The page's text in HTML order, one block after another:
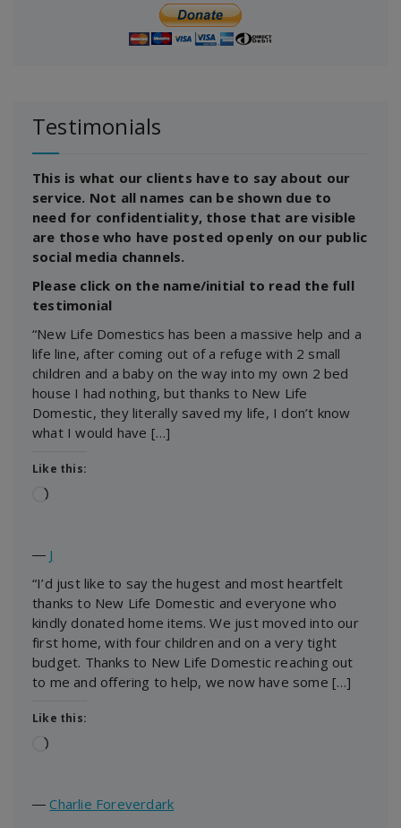
Testimonials
This is what our clients have to say about our
service. Not all names can be shown due to
need for confidentiality, those that are visible
are those who have posted openly on our public
social media channels.
Please click on the name/initial to read the full
testimonial
“New Life Domestics has been a massive help and a
life line, after coming out of a refuge with 2 small
children and a baby on the way into my own 2 bed
house I had nothing, but thanks to New Life
Domestic, they literally saved my life, I don’t know
what I would have […]
Like this:
Loading…
― J
“I’d just like to say the hugest and most heartfelt
thanks to New Life Domestic and everyone who
kindly donated home items. We just moved into our
first home, with four children and on a very tight
budget. Thanks to New Life Domestic reaching out
to me and offering to help, we now have some […]
Like this:
Loading…
― Charlie Foreverdark